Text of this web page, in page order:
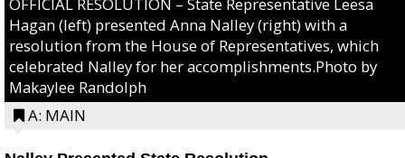
Hagan (left) presented Anna Nalley (right) with a
resolution from the House of Representatives, which
celebrated Nalley for her accomplishments.Photo by
Makaylee Randolph
A: MAIN